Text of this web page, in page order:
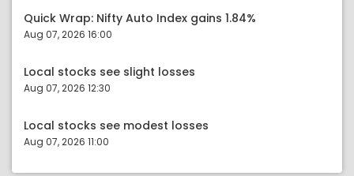
Quick Wrap: Nifty Auto Index gains 1.84%
Aug 07, 2026 16:00
Local stocks see slight losses
Aug 07, 2026 12:30
Local stocks see modest losses
Aug 07, 2026 11:00